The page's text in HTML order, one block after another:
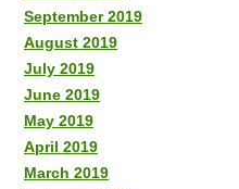
September 2019
August 2019
July 2019
June 2019
May 2019
April 2019
March 2019